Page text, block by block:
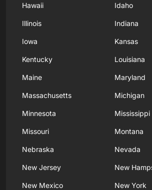
Hawaii Idaho
Illinois Indiana
Iowa Kansas
Kentucky Louisiana
Maine Maryland
Massachusetts Michigan
Minnesota Mississippi
Missouri Montana
Nebraska Nevada
New Jersey New
New Mexico New York